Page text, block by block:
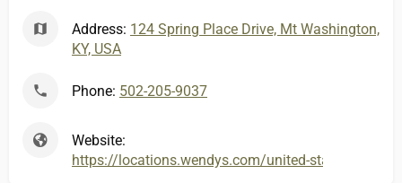
Address: 124 Spring Place Drive, Mt Washington,
KY, USA
Phone: 502-205-9037
Website:
https://locations.wendys.com/united-states/ky/mt.-